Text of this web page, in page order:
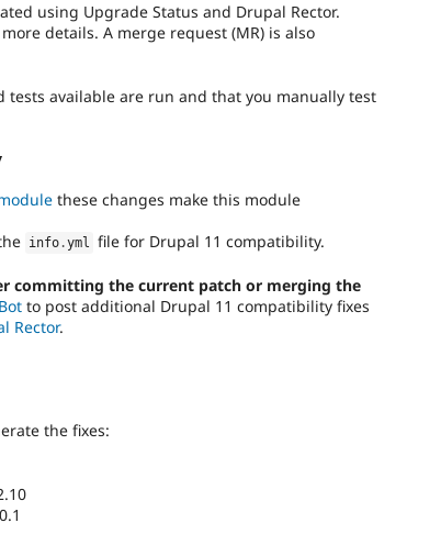
using Upgrade Status and Drupal Rector.
details. A merge request (MR) is also
available are run and that you manually test
these changes make this module
info .yml file for Drupal 11 compatibility.
committing the current patch or merging the
to post additional Drupal 11 compatibility fixes
Rector.
the fixes: